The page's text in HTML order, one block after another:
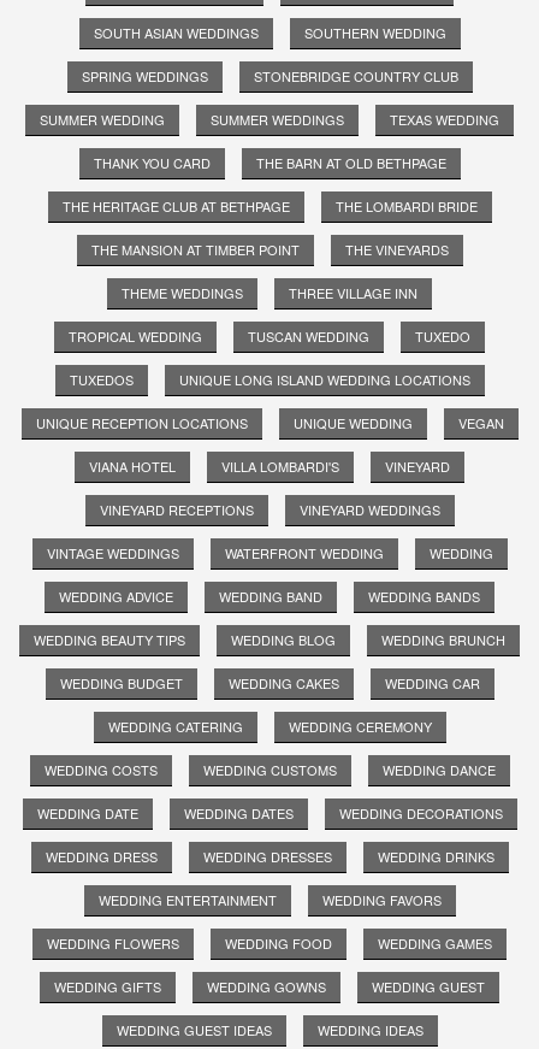
SOUTH ASIAN WEDDINGS SOUTHERN WEDDING
SPRING WEDDINGS STONEBRIDGE COUNTRY CLUB
SUMMER WEDDING SUMMER WEDDINGS TEXAS WEDDING
THANK YOU CARD THE BARN AT OLD BETHPAGE
THE HERITAGE CLUB AT BETHPAGE THE LOMBARDI BRIDE
THE MANSION AT TIMBER POINT THE VINEYARDS
THEME WEDDINGS THREE VILLAGE INN
TROPICAL WEDDING TUSCAN WEDDING TUXEDO
TUXEDOS UNIQUE LONG ISLAND WEDDING LOCATIONS
UNIQUE RECEPTION LOCATIONS UNIQUE WEDDING VEGAN
VIANA HOTEL VILLA LOMBARDI'S VINEYARD
VINEYARD RECEPTIONS VINEYARD WEDDINGS
VINTAGE WEDDINGS WATERFRONT WEDDING WEDDING
WEDDING ADVICE WEDDING BAND WEDDING BANDS
WEDDING BEAUTY TIPS WEDDING BLOG WEDDING BRUNCH
WEDDING BUDGET WEDDING CAKES WEDDING CAR
WEDDING CATERING WEDDING CEREMONY
WEDDING COSTS WEDDING CUSTOMS WEDDING DANCE
WEDDING DATE WEDDING DATES WEDDING DECORATIONS
WEDDING DRESS WEDDING DRESSES WEDDING DRINKS
WEDDING ENTERTAINMENT WEDDING FAVORS
WEDDING FLOWERS WEDDING FOOD WEDDING GAMES
WEDDING GIFTS WEDDING GOWNS WEDDING GUEST
WEDDING GUEST IDEAS WEDDING IDEAS